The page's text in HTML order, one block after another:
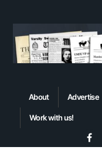
About Advertise
Work with us!